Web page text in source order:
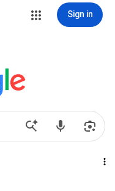
Sign in